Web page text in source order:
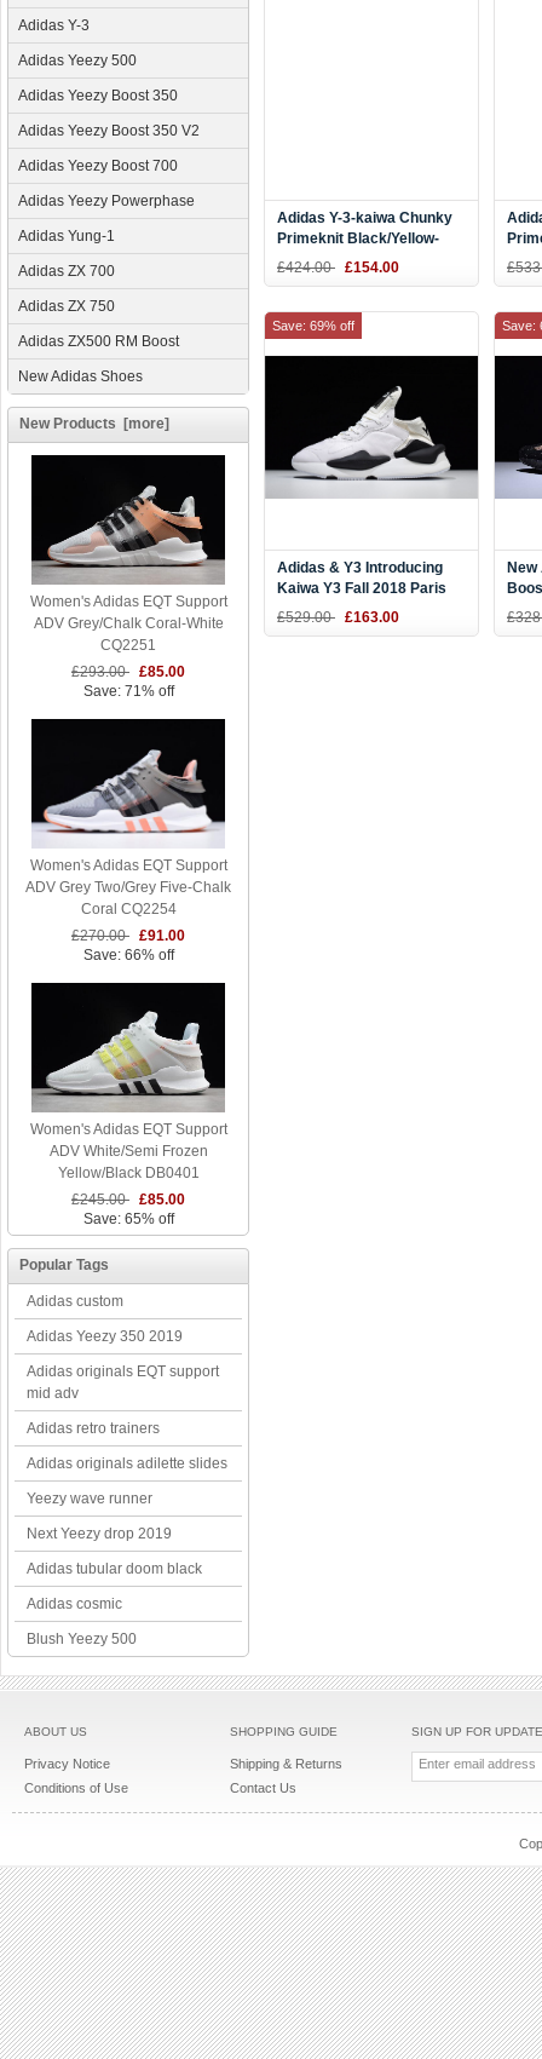
Adidas Y-3
Adidas Yeezy 500
Adidas Yeezy Boost 350
Adidas Yeezy Boost 350 V2
Adidas Yeezy Boost 700
Adidas Yeezy Powerphase
Adidas Yung-1
Adidas ZX 700
Adidas ZX 750
Adidas ZX500 RM Boost
New Adidas Shoes
New Products [more]
Women's Adidas EQT Support
ADV Grey/Chalk Coral-White
CQ2251
£293.00 £85.00
Save: 71% off
Women's Adidas EQT Support
ADV Grey Two/Grey Five-Chalk
Coral CQ2254
£270.00 £91.00
Save: 66% off
Women's Adidas EQT Support
ADV White/Semi Frozen
Yellow/Black DB0401
£245.00 £85.00
Save: 65% off
Popular Tags
Adidas custom
Adidas Yeezy 350 2019
Adidas originals EQT support
mid adv
Adidas retro trainers
Adidas originals adilette slides
Yeezy wave runner
Next Yeezy drop 2019
Adidas tubular doom black
Adidas cosmic
Blush Yeezy 500
Adidas Y-3-kaiwa Chunky
Primeknit Black/Yellow-
White AQ2931
£424.00 £154.00
Adidas & Y3 Introducing
Kaiwa Y3 Fall 2018 Paris
White/Black Shoes
£529.00 £163.00
Save: 69% off
New
Save:
ABOUT US
Privacy Notice
Conditions of Use
SHOPPING GUIDE
Shipping & Returns
Contact Us
SIGN UP FOR